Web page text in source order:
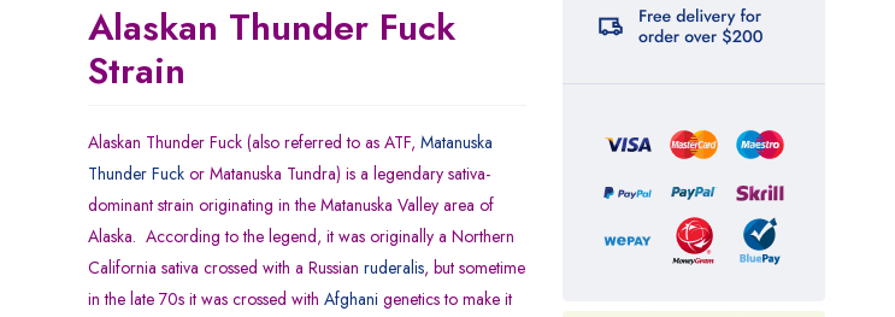
Alaskan Thunder Fuck
Strain
Alaskan Thunder Fuck (also referred to as ATF, Matanuska
Thunder Fuckor Matanuska Tundra) is a legendary sativa-
dominant strain originating in the Matanuska Valley area of
Alaska. According to the legend, it was originally a Northern
California sativa crossed with a Russian ruderalis, but sometime
in the late 70s it was crossed with Afghani genetics to make it